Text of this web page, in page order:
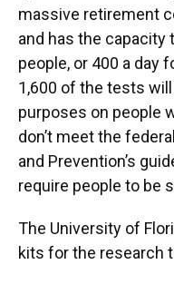
massive retirement
and has the capacity
people, or 400 a day
1,600 of the tests
purposes on people
don’t meet the
and Prevention’s
require people to be
The University of
kits for the research